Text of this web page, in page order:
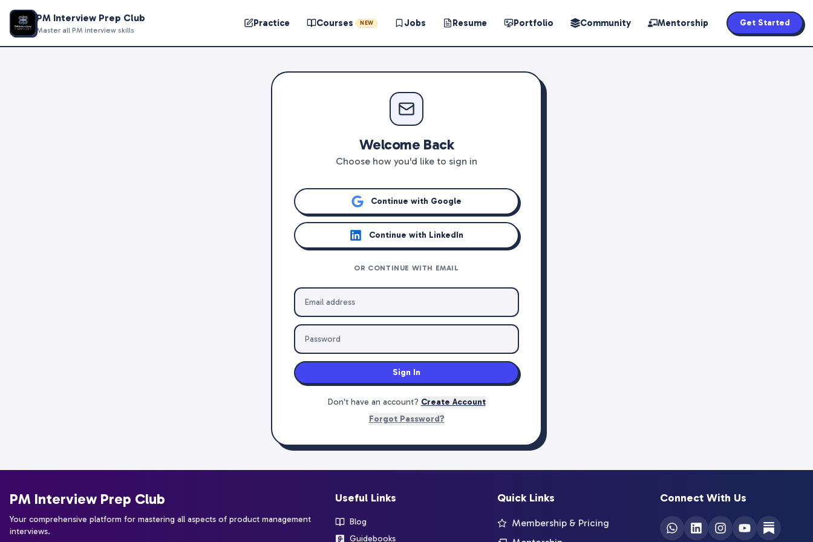
PM Interview Prep Club
Master all PM interview skills
Practice Courses NEW Jobs Resume Portfolio Community Mentorship Get Started
Welcome Back
Choose how you'd like to sign in
Continue with Google
Continue with LinkedIn
OR CONTINUE WITH EMAIL
Sign In
Don't have an account? Create Account
Forgot Password?
PM Interview Prep Club
Your comprehensive platform for mastering all aspects of product management
interviews.
Useful Links
Blog
Guidebooks
Quick Links
Membership & Pricing
Connect With Us